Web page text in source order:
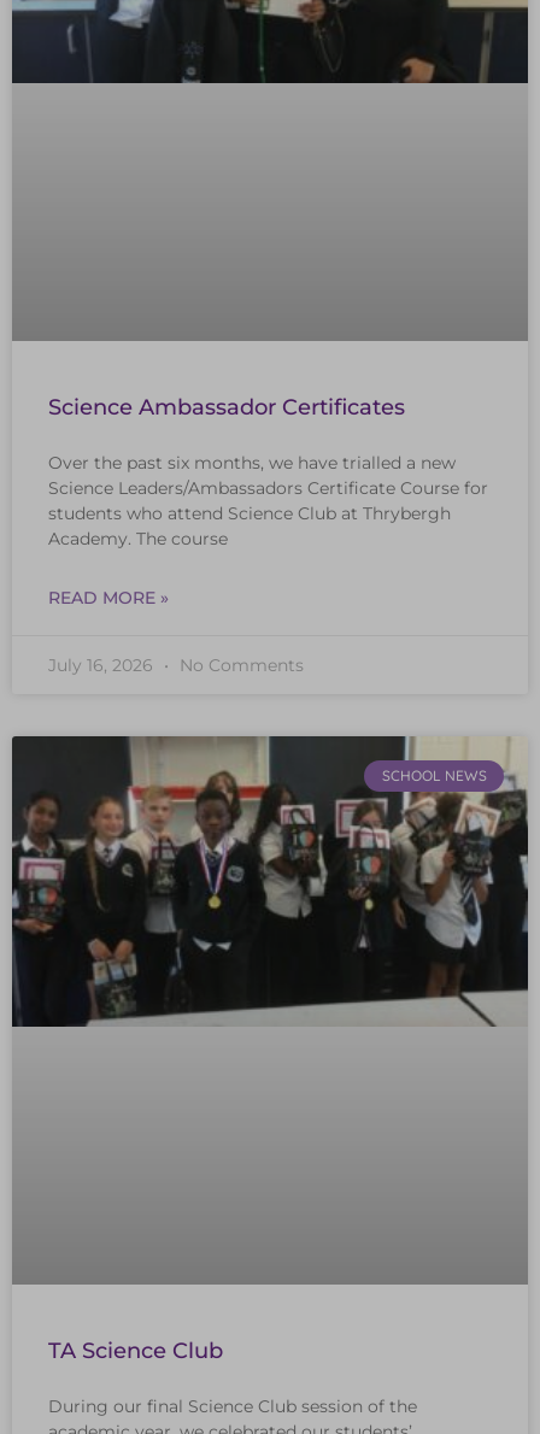
Science Ambassador Certificates
Over the past six months, we have trialled a new
Science Leaders/Ambassadors Certificate Course for
students who attend Science Club at Thrybergh
Academy. The course
READ MORE »
July 16, 2026 No Comments
SCHOOL NEWS
TA Science Club
During our final Science Club session of the